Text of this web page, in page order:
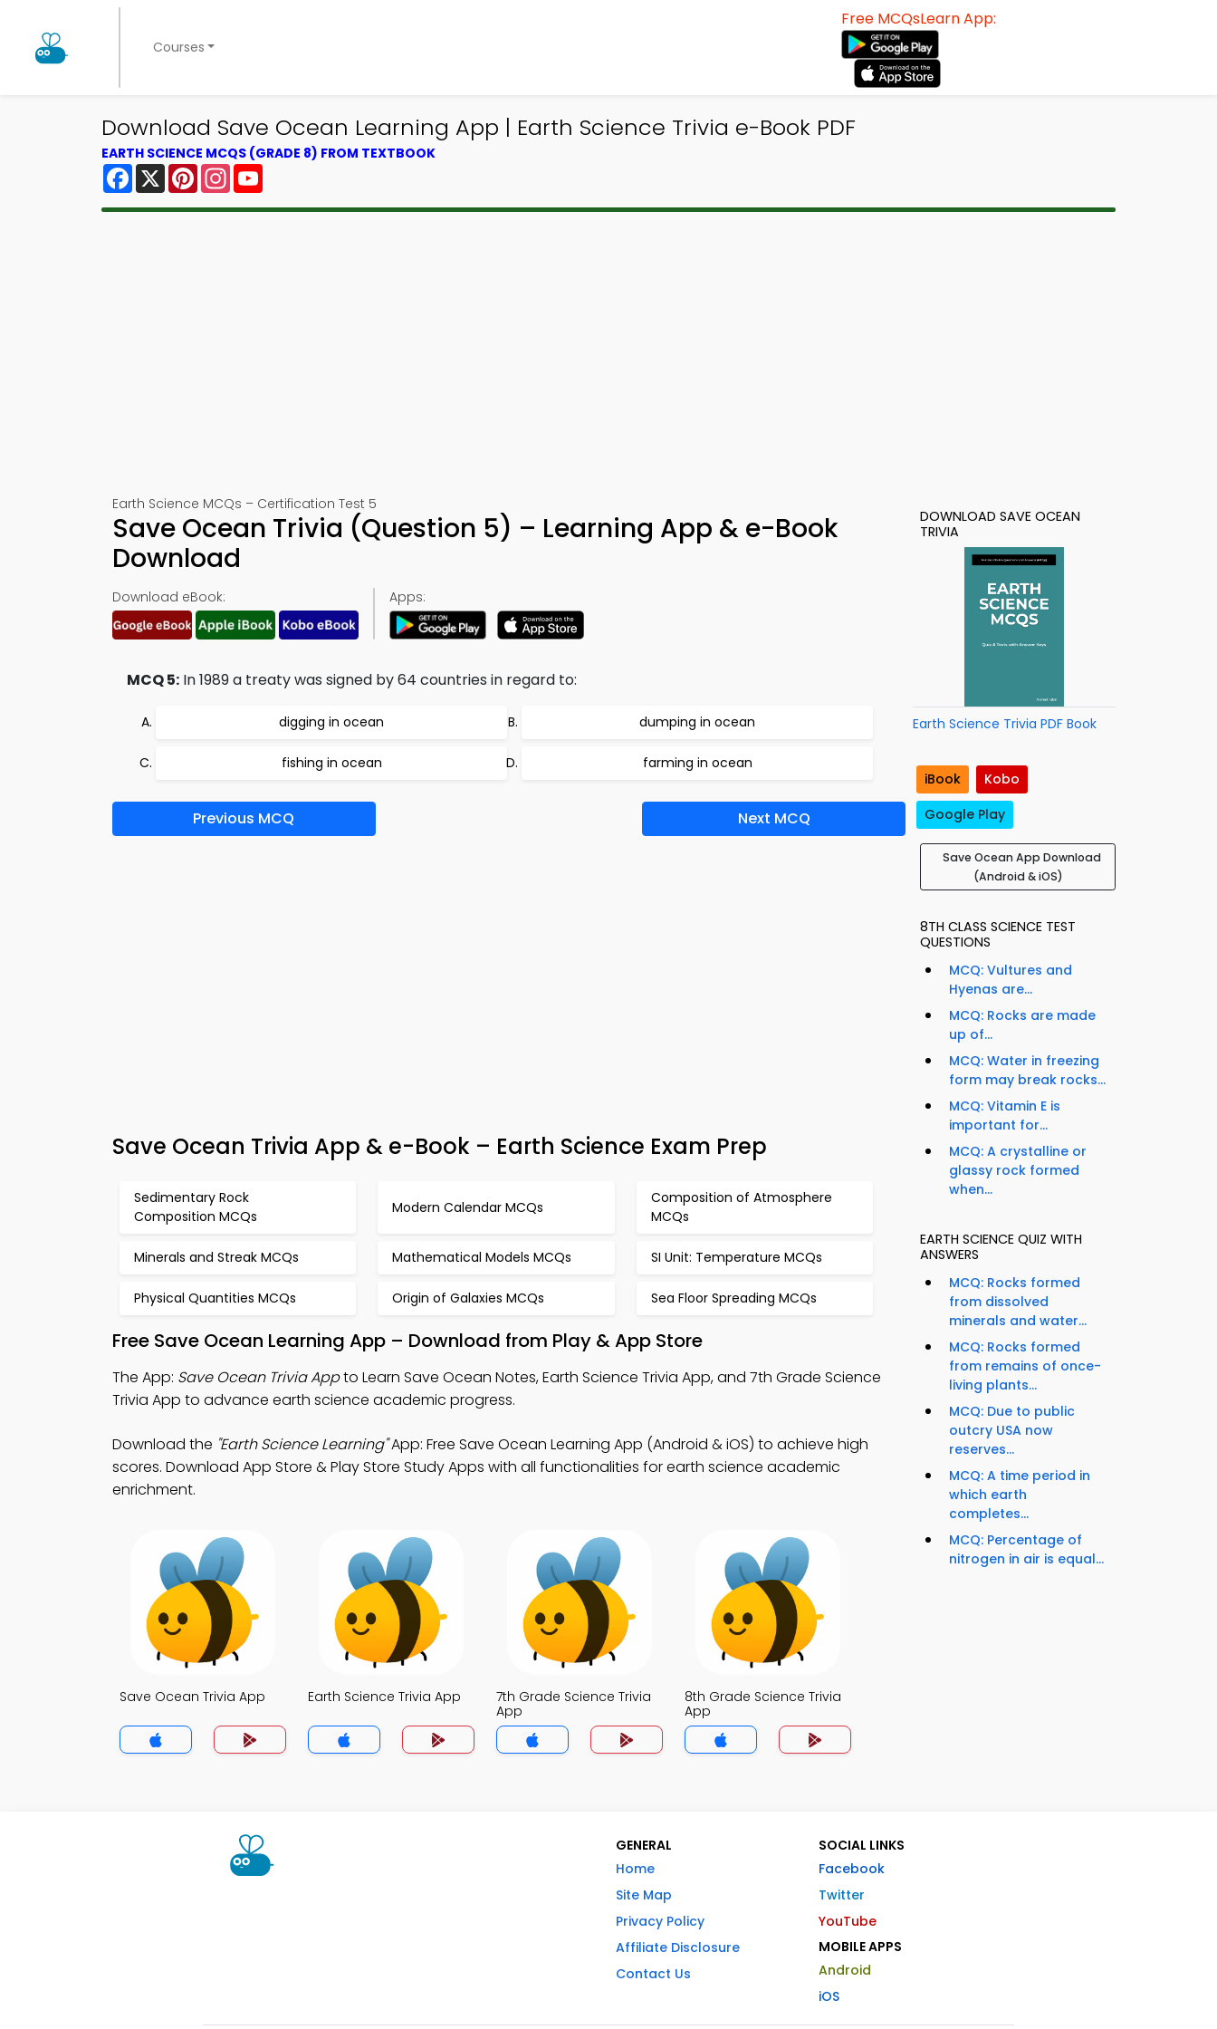
Courses
Free MCQsLearn App:
Download Save Ocean Learning App | Earth Science Trivia e-Book PDF
EARTH SCIENCE MCQS (GRADE 8) FROM TEXTBOOK
Facebook
X PinterestInstagram
Earth Science MCQs – Certification Test 5
Save Ocean Trivia (Question 5) – Learning App & e-Book
Download
Download eBook: Apps:
MCQ 5: In 1989 a treaty was signed by 64 countries in regard to:
digging in ocean dumping in ocean
fishing in ocean farming in ocean
Previous MCQ Next MCQ
Save Ocean Trivia App & e-Book – Earth Science Exam Prep
Sedimentary Rock
Composition MCQs
Modern Calendar MCQs
Composition of Atmosphere
MCQs
Minerals and Streak MCQs Mathematical Models MCQs SI Unit: Temperature MCQs
Physical Quantities MCQs Origin of Galaxies MCQs Sea Floor Spreading MCQs
Free Save Ocean Learning App – Download from Play & App Store
The App: Save Ocean Trivia Appto Learn Save Ocean Notes, Earth Science Trivia App, and 7th Grade Science
Trivia App to advance earth science academic progress.
Download the "Earth Science Learning"App: Free Save Ocean Learning App (Android & iOS) to achieve high
scores. Download App Store & Play Store Study Apps with all functionalities for earth science academic
enrichment.
Save Ocean Trivia App Earth Science Trivia App
7th Grade Science Trivia
App
8th Grade Science Trivia
App
DOWNLOAD SAVE OCEAN
TRIVIA
Earth Science Trivia PDF Book
iBook
Kobo
Google Play
Save Ocean App Download
(Android & iOS)
8TH CLASS SCIENCE TEST
QUESTIONS
MCQ: Vultures and
Hyenas are...
MCQ: Rocks are made
up of...
MCQ: Water in freezing
form may break rocks...
MCQ: Vitamin E is
important for...
MCQ: A crystalline or
glassy rock formed
when...
EARTH SCIENCE QUIZ WITH
ANSWERS
MCQ: Rocks formed
from dissolved
minerals and water...
MCQ: Rocks formed
from remains of once-
living plants...
MCQ: Due to public
outcry USA now
reserves...
MCQ: A time period in
which earth
completes...
MCQ: Percentage of
nitrogen in air is equal...
GENERAL
Home
Site Map
Privacy Policy
Affiliate Disclosure
Contact Us
SOCIAL LINKS
Facebook
Twitter
YouTube
MOBILE APPS
Android
iOS